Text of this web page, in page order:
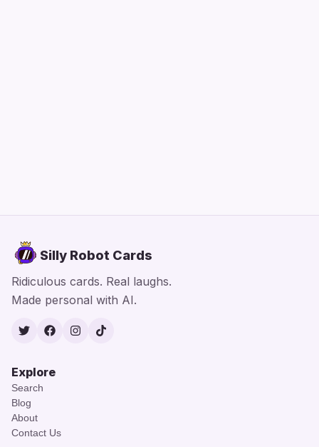
Silly Robot Cards
Ridiculous cards. Real laughs.
Made personal with AI.
TwitterFacebook
Instagram
TikTok
Explore
Search
Blog
About
Contact Us